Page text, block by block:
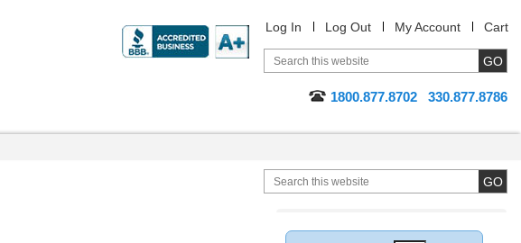
Log In Log Out My Account Cart
1800.877.8702 330.877.8786